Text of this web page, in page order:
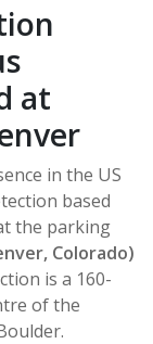
at
in the US
based
the parking
Colorado)
is a 160-
of the